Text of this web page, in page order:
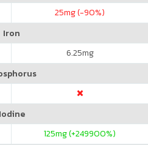
25mg (-90%)
Iron
6.25mg
Iodine
125mg (+249900%)